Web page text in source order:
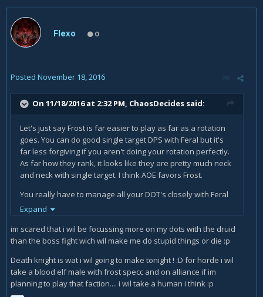
Flexo 0
Posted November 18, 2016
On 11/18/2016 at 2:32 PM, ChaosDecides said:
Let's just say Frost is far easier to play as far as a rotation
goes. You can do good single target DPS with Feral but it's
far less forgiving if you aren't doing your rotation perfectly.
As far how they rank, it looks like they are pretty much neck
and neck with single target. I think AOE favors Frost.
You really have to manage all your DOT's closely with Feral
to max DPS.
Expand
im scared that i wil be focussing more on my dots with the druid
than the boss fight wich wil make me do stupid things or die :p
Death knight is wat i wil going to make tonight ! :D for horde i wil
take a blood elf male with frost specc and on alliance if im
planning to play that faction.... i wil take a human i think :p